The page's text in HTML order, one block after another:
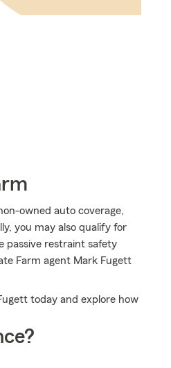
owned auto coverage,
you may also qualify for
passive restraint safety
Farm agent Mark Fugett
today and explore how